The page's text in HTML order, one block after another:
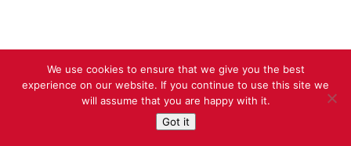
We use cookies to ensure that we give you the best
experience on our website. If you continue to use this site we
will assume that you are happy with it.
Got it